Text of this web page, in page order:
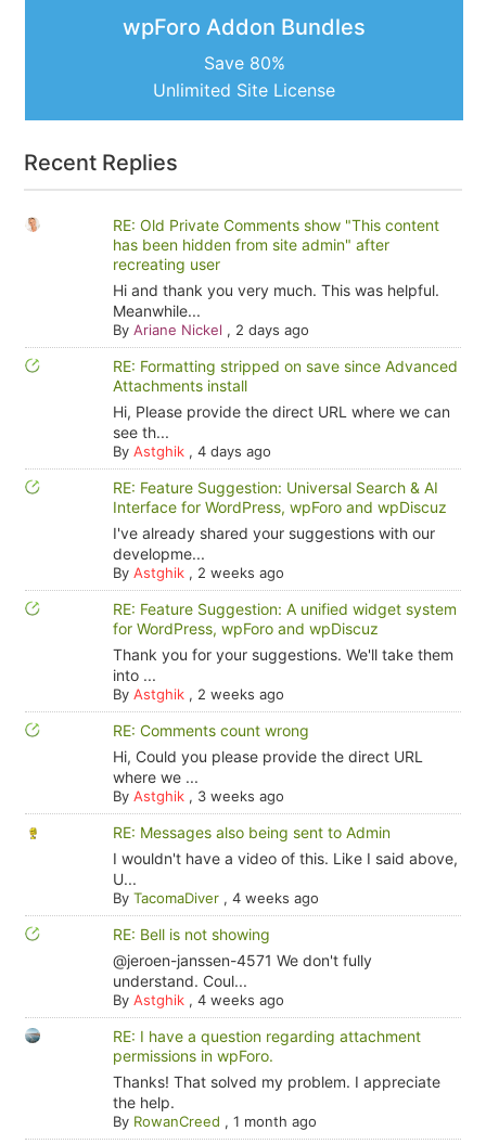
wpForo Addon Bundles
Save 80%
Unlimited Site License
Recent Replies
RE: Old Private Comments show "This content
has been hidden from site admin" after
recreating user
Hi and thank you very much. This was helpful.
Meanwhile...
By Ariane Nickel , 2 days ago
RE: Formatting stripped on save since Advanced
Attachments install
Hi, Please provide the direct URL where we can
see th...
By Astghik, 4 days ago
RE: Feature Suggestion: Universal Search & AI
Interface for WordPress, wpForo and wpDiscuz
I've already shared your suggestions with our
developme...
By Astghik, 2 weeks ago
RE: Feature Suggestion: A unified widget system
for WordPress, wpForo and wpDiscuz
Thank you for your suggestions. We'll take them
into ...
By Astghik, 2 weeks ago
RE: Comments count wrong
Hi, Could you please provide the direct URL
where we ...
By Astghik, 3 weeks ago
RE: Messages also being sent to Admin
I wouldn't have a video of this. Like I said above,
U...
By TacomaDiver, 4 weeks ago
RE: Bell is not showing
@jeroen-janssen-4571 We don't fully
understand. Coul...
By Astghik, 4 weeks ago
RE: I have a question regarding attachment
permissions in wpForo.
Thanks! That solved my problem. I appreciate
the help.
By RowanCreed , 1 month ago